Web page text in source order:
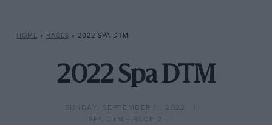
HOME » RACES » 2022 SPA DTM
2022 Spa DTM
SUNDAY, SEPTEMBER 11, 2022
SPA DTM - RACE 2